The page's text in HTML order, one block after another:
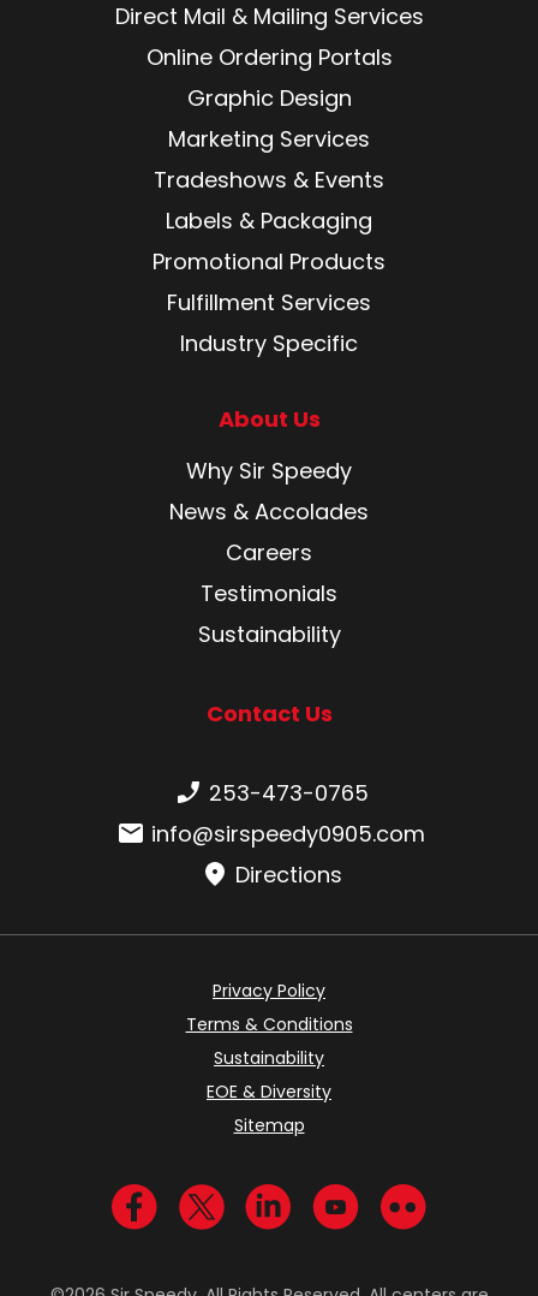
Direct Mail & Mailing Services
Online Ordering Portals
Graphic Design
Marketing Services
Tradeshows & Events
Labels & Packaging
Promotional Products
Fulfillment Services
Industry Specific
About Us
Why Sir Speedy
News & Accolades
Careers
Testimonials
Sustainability
Contact Us
Phone number:
253-473-0765
Email:info@sirspeedy0905.com
Directions
Privacy Policy
Terms & Conditions
Sustainability
EOE & Diversity
Sitemap
Visit us on Facebook
Visit us on Twitter
Visit us on LinkedIn
Visit us onVisit us on